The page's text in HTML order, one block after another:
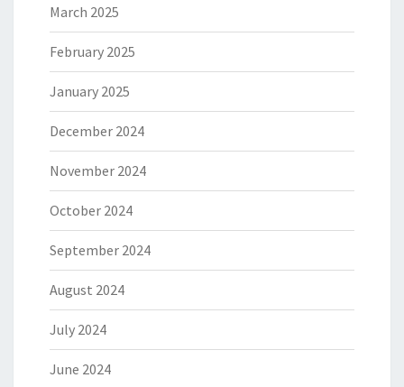
March 2025
February 2025
January 2025
December 2024
November 2024
October 2024
September 2024
August 2024
July 2024
June 2024